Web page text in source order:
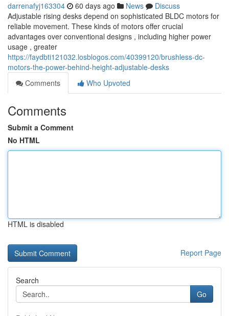
darrenafyj163304 60 days ago News
Discuss
Adjustable rising desks depend on sophisticated BLDC motors for
reliable movement. These kinds of motors offer crucial
advantages over conventional designs , including higher power
usage , greater
https://faydbti121032.losblogos.com/40399120/brushless-dc-
motors-the-power-behind-height-adjustable-desks
Comments
Who Upvoted
Comments
Submit a Comment
No HTML
HTML is disabled
Report Page
Search
Go